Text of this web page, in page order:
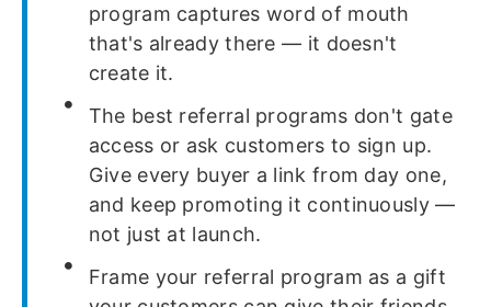
program captures word of mouth
that's already there — it doesn't
create it.
The best referral programs don't gate
access or ask customers to sign up.
Give every buyer a link from day one,
and keep promoting it continuously —
not just at launch.
Frame your referral program as a gift